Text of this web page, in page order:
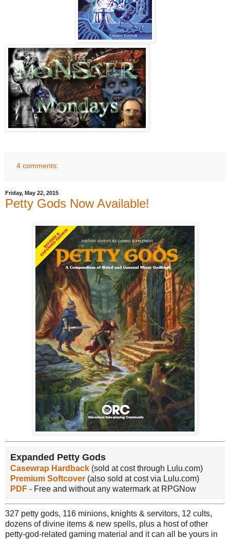
4 comments:
Friday, May 22, 2015
Petty Gods Now Available!
Expanded Petty Gods
Casewrap Hardback (sold at cost through Lulu.com)
Premium Softcover (also sold at cost via Lulu.com)
PDF - Free and without any watermark at RPGNow
327 petty gods, 116 minions, knights & servitors, 12 cults,
dozens of divine items & new spells, plus a host of other
petty-god-related gaming material and it can all be yours in